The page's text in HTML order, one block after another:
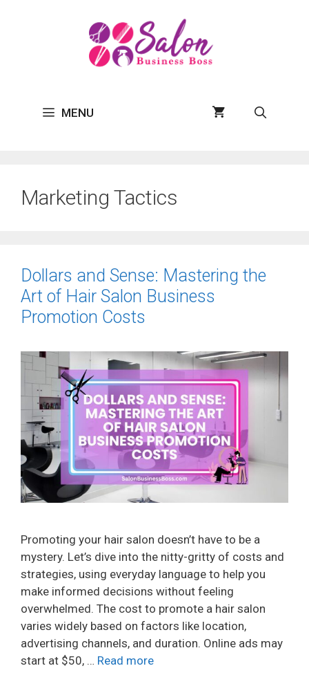
MENU
Marketing Tactics
Dollars and Sense: Mastering the
Art of Hair Salon Business
Promotion Costs
Promoting your hair salon doesn’t have to be a
mystery. Let’s dive into the nitty-gritty of costs and
strategies, using everyday language to help you
make informed decisions without feeling
overwhelmed. The cost to promote a hair salon
varies widely based on factors like location,
advertising channels, and duration. Online ads may
start at $50, … Read more